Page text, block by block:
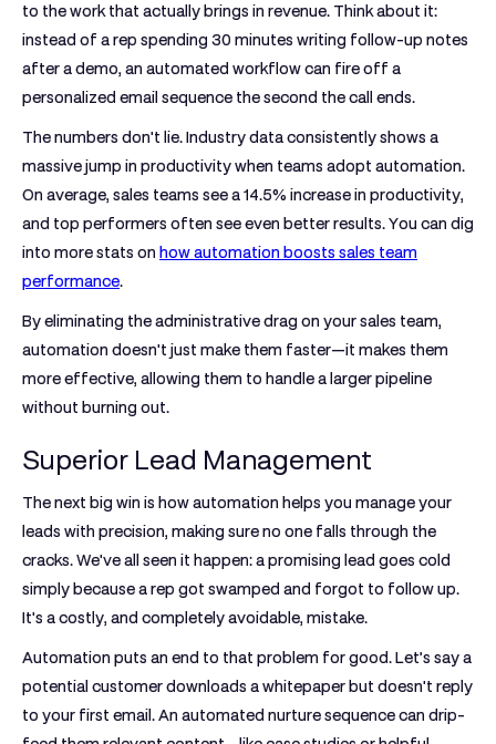
to the work that actually brings in revenue. Think about it:
instead of a rep spending 30 minutes writing follow-up notes
after a demo, an automated workflow can fire off a
personalized email sequence the second the call ends.
The numbers don't lie. Industry data consistently shows a
massive jump in productivity when teams adopt automation.
On average, sales teams see a14.5% increase in productivity,
and top performers often see even better results. You can dig
into more stats on how automation boosts sales team
performance.
By eliminating the administrative drag on your sales team,
automation doesn't just make them faster—it makes them
more effective, allowing them to handle a larger pipeline
without burning out.
Superior Lead Management
The next big win is how automation helps you manage your
leads with precision, making sure no one falls through the
cracks. We've all seen it happen: a promising lead goes cold
simply because a rep got swamped and forgot to follow up.
It's a costly, and completely avoidable, mistake.
Automation puts an end to that problem for good. Let’s say a
potential customer downloads a whitepaper but doesn't reply
to your first email. An automated nurture sequence can drip-